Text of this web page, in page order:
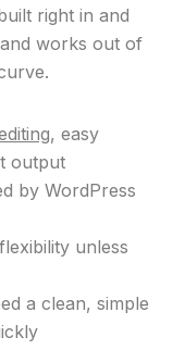
right in and
and works out of
, easy
output
by WordPress
unless
a clean, simple